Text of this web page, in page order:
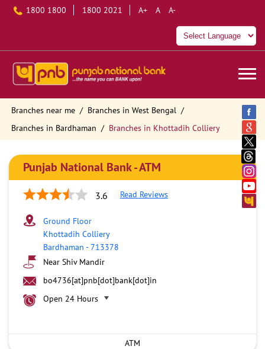
1800 1800 1800 2021 A+ A A-
Branches near me
Branches in West Bengal
Branches in Bardhaman
Branches in Khottadih Colliery
Punjab National Bank - ATM
3.6 Read Reviews
Ground Floor
Khottadih Colliery
Bardhaman -713378
Near Shiv Mandir
bo4736[at]pnb[dot]bank[dot]in
Open 24 Hours
ATM